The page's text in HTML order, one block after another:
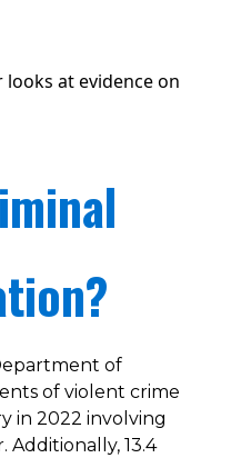
of
of violent crime
in 2022 involving
Additionally, 13.4